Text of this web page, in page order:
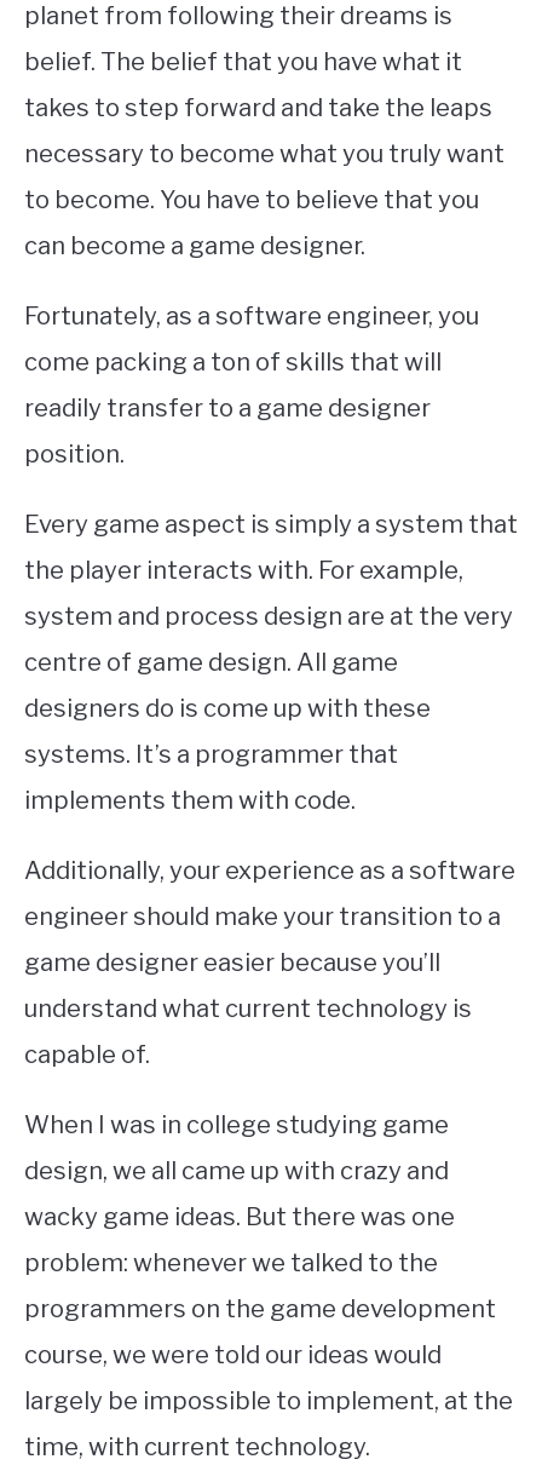
planet from following their dreams is
belief. The belief that you have what it
takes to step forward and take the leaps
necessary to become what you truly want
to become. You have to believe that you
can become a game designer.
Fortunately, as a software engineer, you
come packing a ton of skills that will
readily transfer to a game designer
position.
Every game aspect is simply a system that
the player interacts with. For example,
system and process design are at the very
centre of game design. All game
designers do is come up with these
systems. It’s a programmer that
implements them with code.
Additionally, your experience as a software
engineer should make your transition to a
game designer easier because you’ll
understand what current technology is
capable of.
When I was in college studying game
design, we all came up with crazy and
wacky game ideas. But there was one
problem: whenever we talked to the
programmers on the game development
course, we were told our ideas would
largely be impossible to implement, at the
time, with current technology.